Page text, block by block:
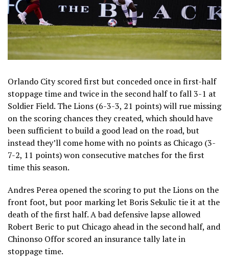
Orlando City scored first but conceded once in first-half
stoppage time and twice in the second half to fall 3-1 at
Soldier Field. The Lions (6-3-3, 21 points) will rue missing
on the scoring chances they created, which should have
been sufficient to build a good lead on the road, but
instead they’ll come home with no points as Chicago (3-
7-2, 11 points) won consecutive matches for the first
time this season.
Andres Perea opened the scoring to put the Lions on the
front foot, but poor marking let Boris Sekulic tie it at the
death of the first half. A bad defensive lapse allowed
Robert Beric to put Chicago ahead in the second half, and
Chinonso Offor scored an insurance tally late in
stoppage time.